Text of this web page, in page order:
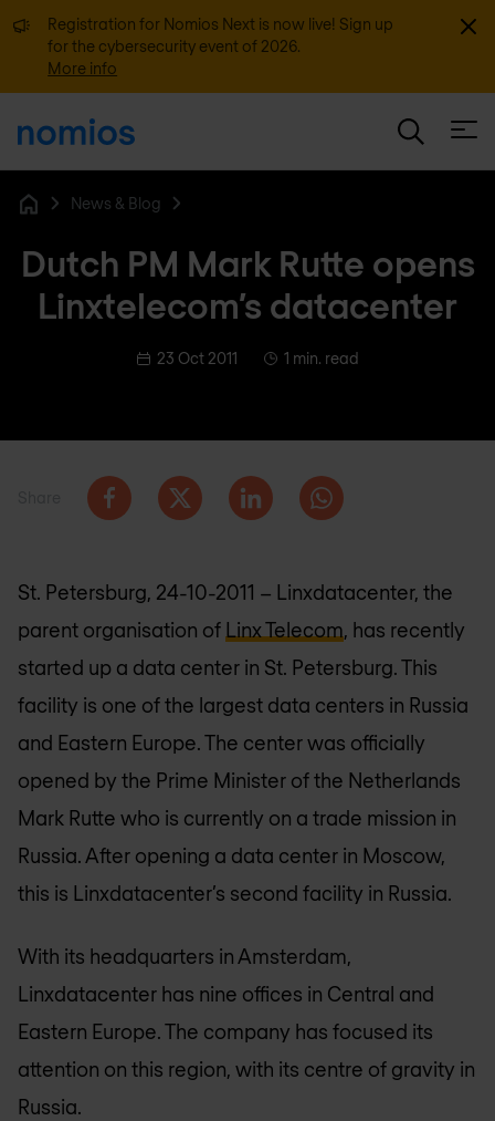
Registration for Nomios Next is now live! Sign up
for the cybersecurity event of 2026.
More info
News & Blog
Dutch PM Mark Rutte opens
Linxtelecom’s datacenter
23 Oct 2011 1 min. read
St. Petersburg, 24-10-2011 – Linxdatacenter, the
parent organisation of Linx Telecom, has recently
started up a data center in St. Petersburg. This
facility is one of the largest data centers in Russia
and Eastern Europe. The center was officially
opened by the Prime Minister of the Netherlands
Mark Rutte who is currently on a trade mission in
Russia. After opening a data center in Moscow,
this is Linxdatacenter’s second facility in Russia.
With its headquarters in Amsterdam,
Linxdatacenter has nine offices in Central and
Eastern Europe. The company has focused its
attention on this region, with its centre of gravity in
Russia.